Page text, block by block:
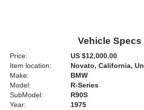
Vehicle Specs
Price:
US $12,000.00
Item location:
Novato, California,
Make:
BMW
Model:
R-Series
SubModel:
R90S
Year:
1975